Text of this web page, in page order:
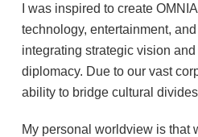
I was inspired to create
technology, entertainment,
integrating strategic vision
diplomacy. Due to our vast
ability to bridge cultural
My personal worldview is that